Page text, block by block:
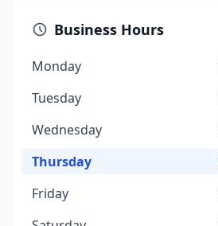
Business Hours
Monday
Tuesday
Wednesday
Thursday
Friday